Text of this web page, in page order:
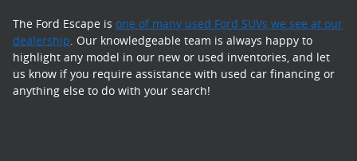
The Ford Escape is one of many used Ford SUVs we see at our
dealership . Our knowledgeable team is always happy to
highlight any model in our new or used inventories, and let
us know if you require assistance with used car financing or
anything else to do with your search!